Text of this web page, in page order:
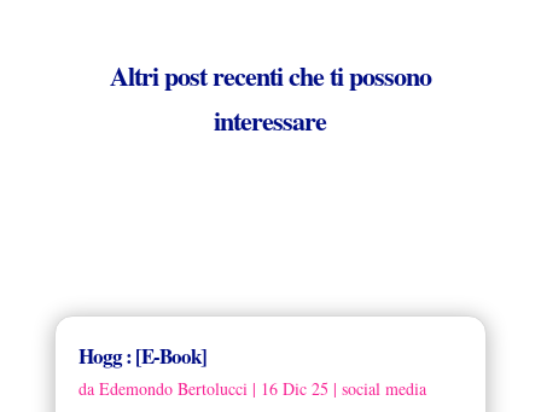
Altri post recenti che ti possono
interessare
Hogg : [E-Book]
da Edemondo Bertolucci| 16 Dic 25 | social media